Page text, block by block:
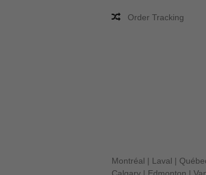
Order Tracking
Montréal | Laval |